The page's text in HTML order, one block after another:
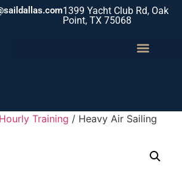
1399 Yacht Club Rd, Oak
Point, TX 75068
Hourly Training / Heavy Air Sailing